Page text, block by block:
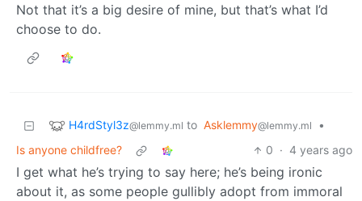
Not that it’s a big desire of mine, but that’s what I’d
choose to do.
H4rdStyl3z@lemmy.ml to Asklemmy@lemmy.ml
•
Is anyone childfree?
0 · 4 years ago
I get what he’s trying to say here; he’s being ironic
about it, as some people gullibly adopt from immoral